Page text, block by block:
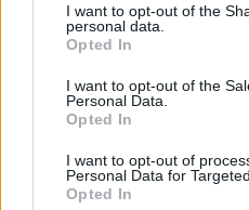
not limited to your visit or
grant or deny consent to
use your data for below
consent section.
I want to opt-out of the
personal data.
Opted In
I want to opt-out of the
Personal Data.
Opted In
I want to opt-out of
Personal Data for
Opted In
tovább a figyelmet a még